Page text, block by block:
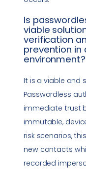
Is
viable
verification
prevention in
environment?
It is a viable and
Passwordless
immediate trust
immutable,
risk scenarios,
new contacts
recorded